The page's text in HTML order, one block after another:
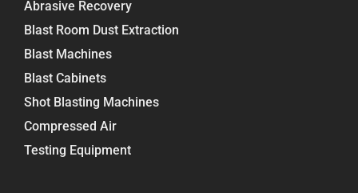
Abrasive Recovery
Blast Room Dust Extraction
Blast Machines
Blast Cabinets
Shot Blasting Machines
Compressed Air
Testing Equipment